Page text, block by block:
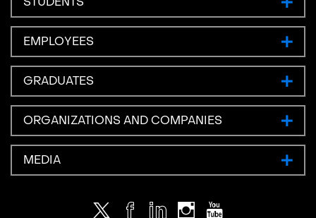
EMPLOYEES
GRADUATES
ORGANIZATIONS AND COMPANIES
MEDIA
Twitter Facebook
LinkedInInstagramYoutube